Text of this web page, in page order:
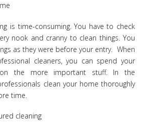
is time-consuming. You have to check
nook and cranny to clean things. You
as they were before your entry. When
cleaners, you can spend your
the more important stuff. In the
clean your home thoroughly
time.
cleaning